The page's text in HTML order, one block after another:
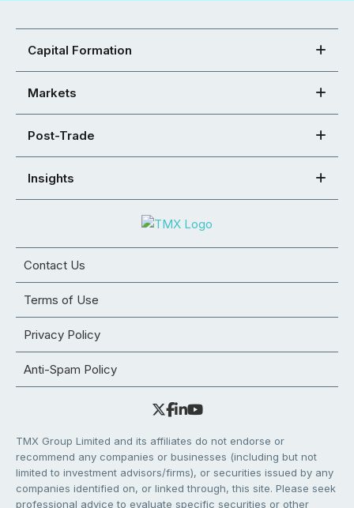
Capital Formation
Markets
Post-Trade
Insights
Contact Us
Terms of Use
Privacy Policy
Anti-Spam Policy
TMX Group Limited and its affiliates do not endorse or
recommend any companies or businesses (including but not
limited to investment advisors/firms), or securities issued by any
companies identified on, or linked through, this site. Please seek
professional advice to evaluate specific securities or other